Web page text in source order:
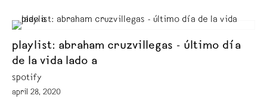
playlist: abraham cruzvillegas - último día
de la vida lado a
spotify
april 28, 2020